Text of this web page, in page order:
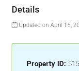
Details
Updated on April 15,
Property ID: